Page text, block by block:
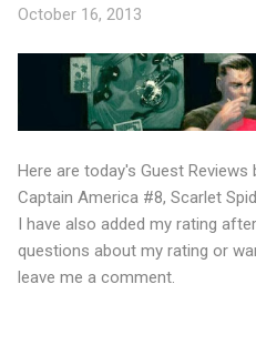
Codenames, 1 for Duet) and 4
extra cute? The Cute Critters
unique animal images, adding
Codenames: Pictures. Ready to
October 16, 2013
Here are today's Guest Reviews
Captain America #8, Scarlet
I have also added my rating
questions about my rating or
leave me a comment.